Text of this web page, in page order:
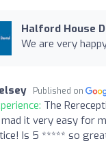
Halford House
We are very
Published on
The
mad it very easy for
Is 5 ***** so